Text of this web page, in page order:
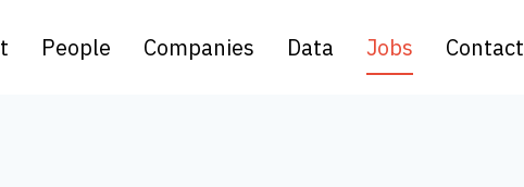
People Companies Data Jobs Contact